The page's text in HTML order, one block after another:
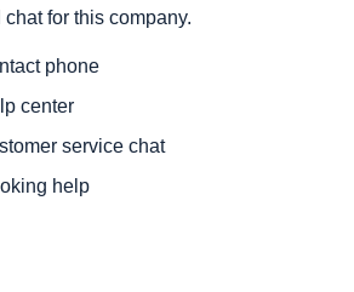
for this company.
phone
center
service chat
help